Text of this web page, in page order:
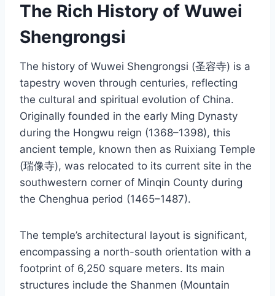
The Rich History of Wuwei
Shengrongsi
The history of Wuwei Shengrongsi (圣容寺) is a
tapestry woven through centuries, reflecting
the cultural and spiritual evolution of China.
Originally founded in the early Ming Dynasty
during the Hongwu reign (1368–1398), this
ancient temple, known then as Ruixiang Temple
(瑞像寺), was relocated to its current site in the
southwestern corner of Minqin County during
the Chenghua period (1465–1487).
The temple’s architectural layout is significant,
encompassing a north-south orientation with a
footprint of 6,250 square meters. Its main
structures include the Shanmen (Mountain